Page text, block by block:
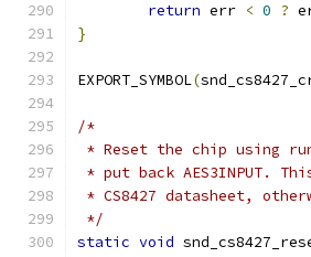
return err < 0 ?
}
EXPORT_SYMBOL(
/*
* Reset the chip using
* put back AES3INPUT.
* CS8427 datasheet,
*/
static void